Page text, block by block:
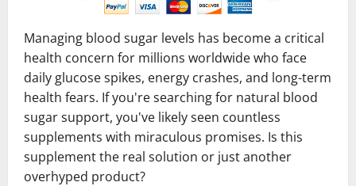
Managing blood sugar levels has become a critical
health concern for millions worldwide who face
daily glucose spikes, energy crashes, and long-term
health fears. If you're searching for natural blood
sugar support, you've likely seen countless
supplements with miraculous promises. Is this
supplement the real solution or just another
overhyped product?